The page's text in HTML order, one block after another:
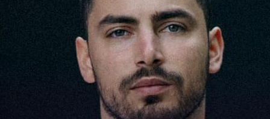
BRDCST
ABtv
Concert voucher